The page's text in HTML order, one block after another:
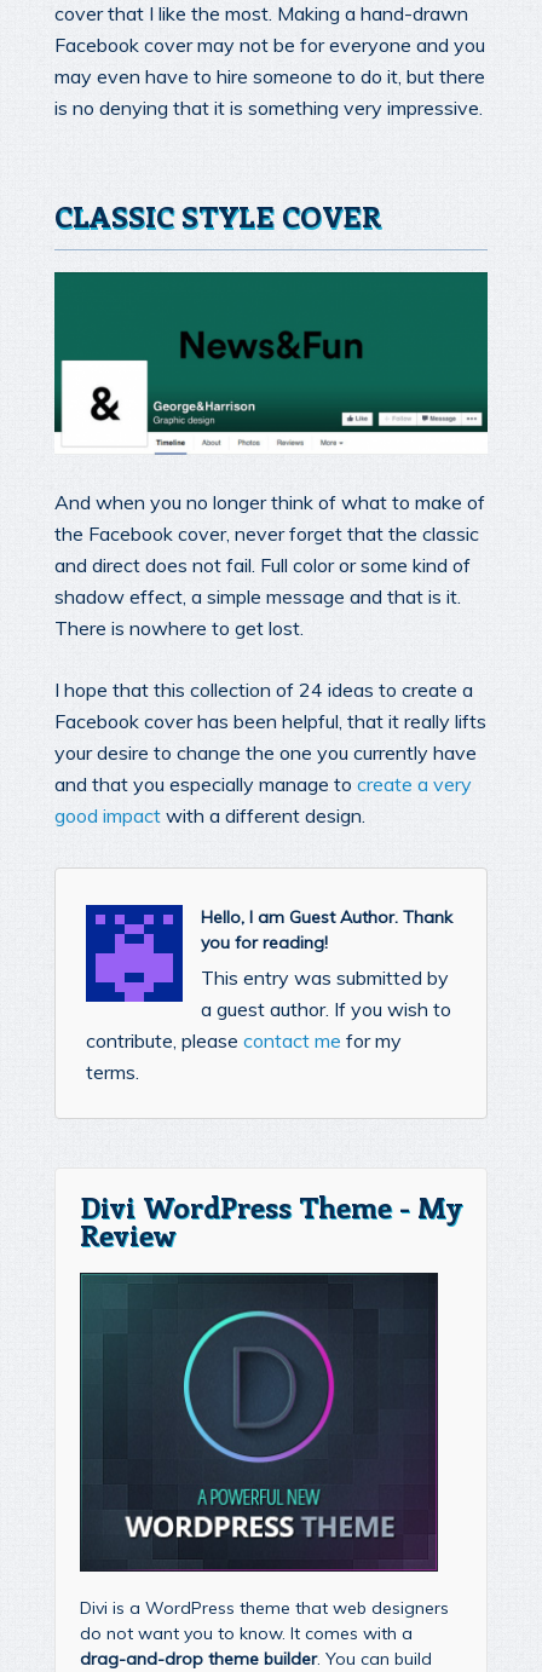
cover that I like the most. Making a hand-drawn
Facebook cover may not be for everyone and you
may even have to hire someone to do it, but there
is no denying that it is something very impressive.
CLASSIC STYLE COVER
And when you no longer think of what to make of
the Facebook cover, never forget that the classic
and direct does not fail. Full color or some kind of
shadow effect, a simple message and that is it.
There is nowhere to get lost.
I hope that this collection of 24 ideas to create a
Facebook cover has been helpful, that it really lifts
your desire to change the one you currently have
and that you especially manage to create a very
good impact with a different design.
Hello, I am Guest Author. Thank
you for reading!
This entry was submitted by
a guest author. If you wish to
contribute, please contact me for my
terms.
Divi WordPress Theme - My
Review
Divi is a WordPress theme that web designers
do not want you to know. It comes with a
drag-and-drop theme builder. You can build